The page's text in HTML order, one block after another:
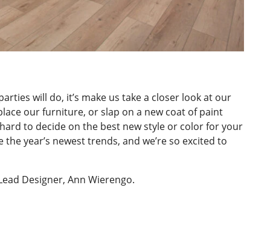
will do, it’s make us take a closer look at our
our furniture, or slap on a new coat of paint
to decide on the best new style or color for your
year’s newest trends, and we’re so excited to
Designer, Ann Wierengo.